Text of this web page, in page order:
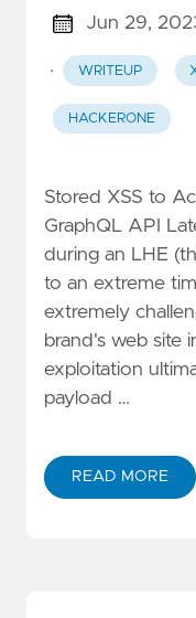
Jun 29,
· WRITEUP
HACKERONE
Stored XSS to
GraphQL API
during an LHE
to an extreme
extremely
brand's web site
exploitation
payload …
READ MORE